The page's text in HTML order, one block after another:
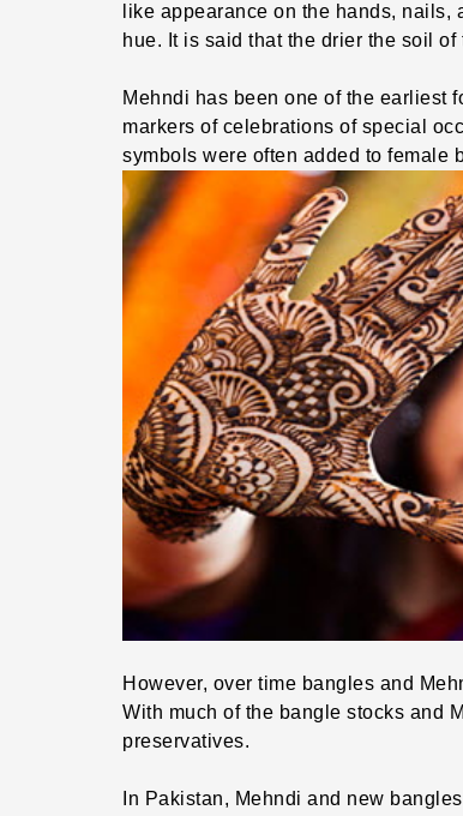
like appearance on the hands, nails,
hue. It is said that the drier the soil
Mehndi has been one of the earliest
markers of celebrations of special
symbols were often added to female
However, over time bangles and
With much of the bangle stocks and
preservatives.
In Pakistan, Mehndi and new